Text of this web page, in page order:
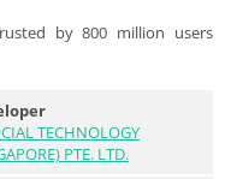
by 800 million users
TECHNOLOGY
PTE. LTD.